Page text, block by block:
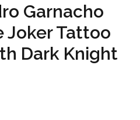
Garnacho
Joker Tattoo
Dark Knight